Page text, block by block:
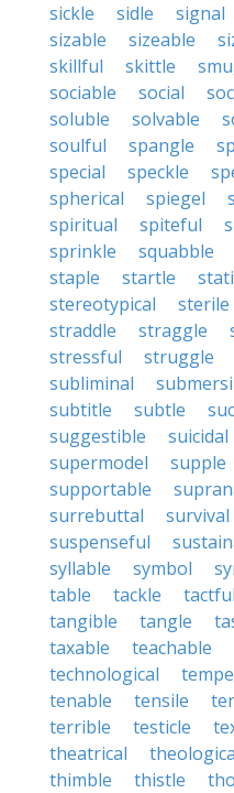
sickle
sidle signal
sizable
sizeable
skillful
skittle
sociable
social
soluble
solvable
soulful
spangle
special
speckle
spherical
spiegel
spiritual
spiteful
sprinkle
squabble
staple
startle
stereotypical
sterile
straddle
straggle
stressful
struggle
subliminal
subtitle
subtle
suggestible
suicidal
supermodel
supple
supportable
surrebuttal
survival
suspenseful
syllable
symbol
table
tackle tactful
tangible
tangle
taxable
teachable
technological
tenable
tensile
terrible
testicle
theatrical
thimble
thistle